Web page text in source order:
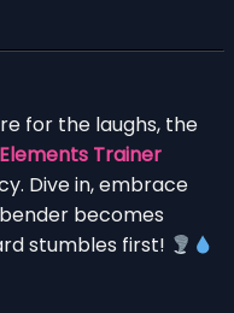
for the laughs, the
Trainer
Dive in, embrace
becomes
stumbles first!